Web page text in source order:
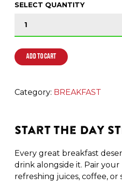
SELECT QUANTITY
ADD TO CART
Category: BREAKFAST
Start the Day
Every great breakfast
drink alongside it. Pair
refreshing juices, coffee, or